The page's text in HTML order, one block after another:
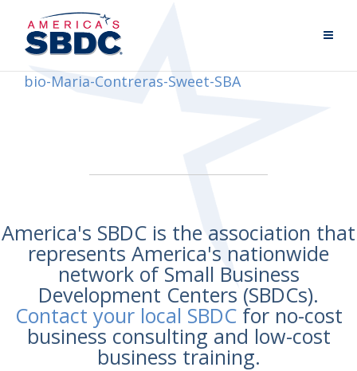
bio-Maria-Contreras-Sweet-SBA
America's SBDC is the association that
represents America's nationwide
network of Small Business
Development Centers (SBDCs).
Contact your local SBDCfor no-cost
business consulting and low-cost
business training.